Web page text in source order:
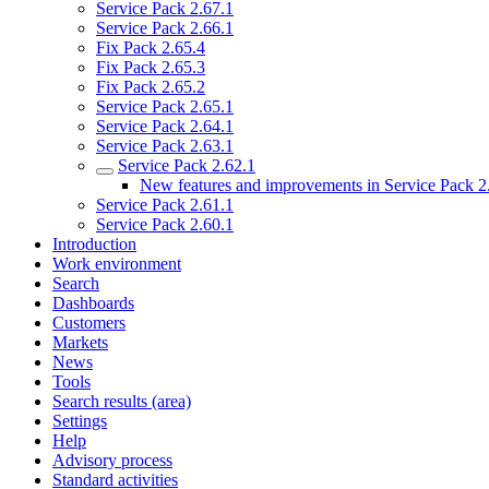
Service Pack 2.67.1
Service Pack 2.66.1
Fix Pack 2.65.4
Fix Pack 2.65.3
Fix Pack 2.65.2
Service Pack 2.65.1
Service Pack 2.64.1
Service Pack 2.63.1
Service Pack 2.62.1
New features and improvements in Service Pack
Service Pack 2.61.1
Service Pack 2.60.1
Introduction
Work environment
Search
Dashboards
Customers
Markets
News
Tools
Search results (area)
Settings
Help
Advisory process
Standard activities